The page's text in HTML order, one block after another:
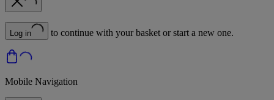
Log in to continue with your basket or start a new one.
Mobile Navigation